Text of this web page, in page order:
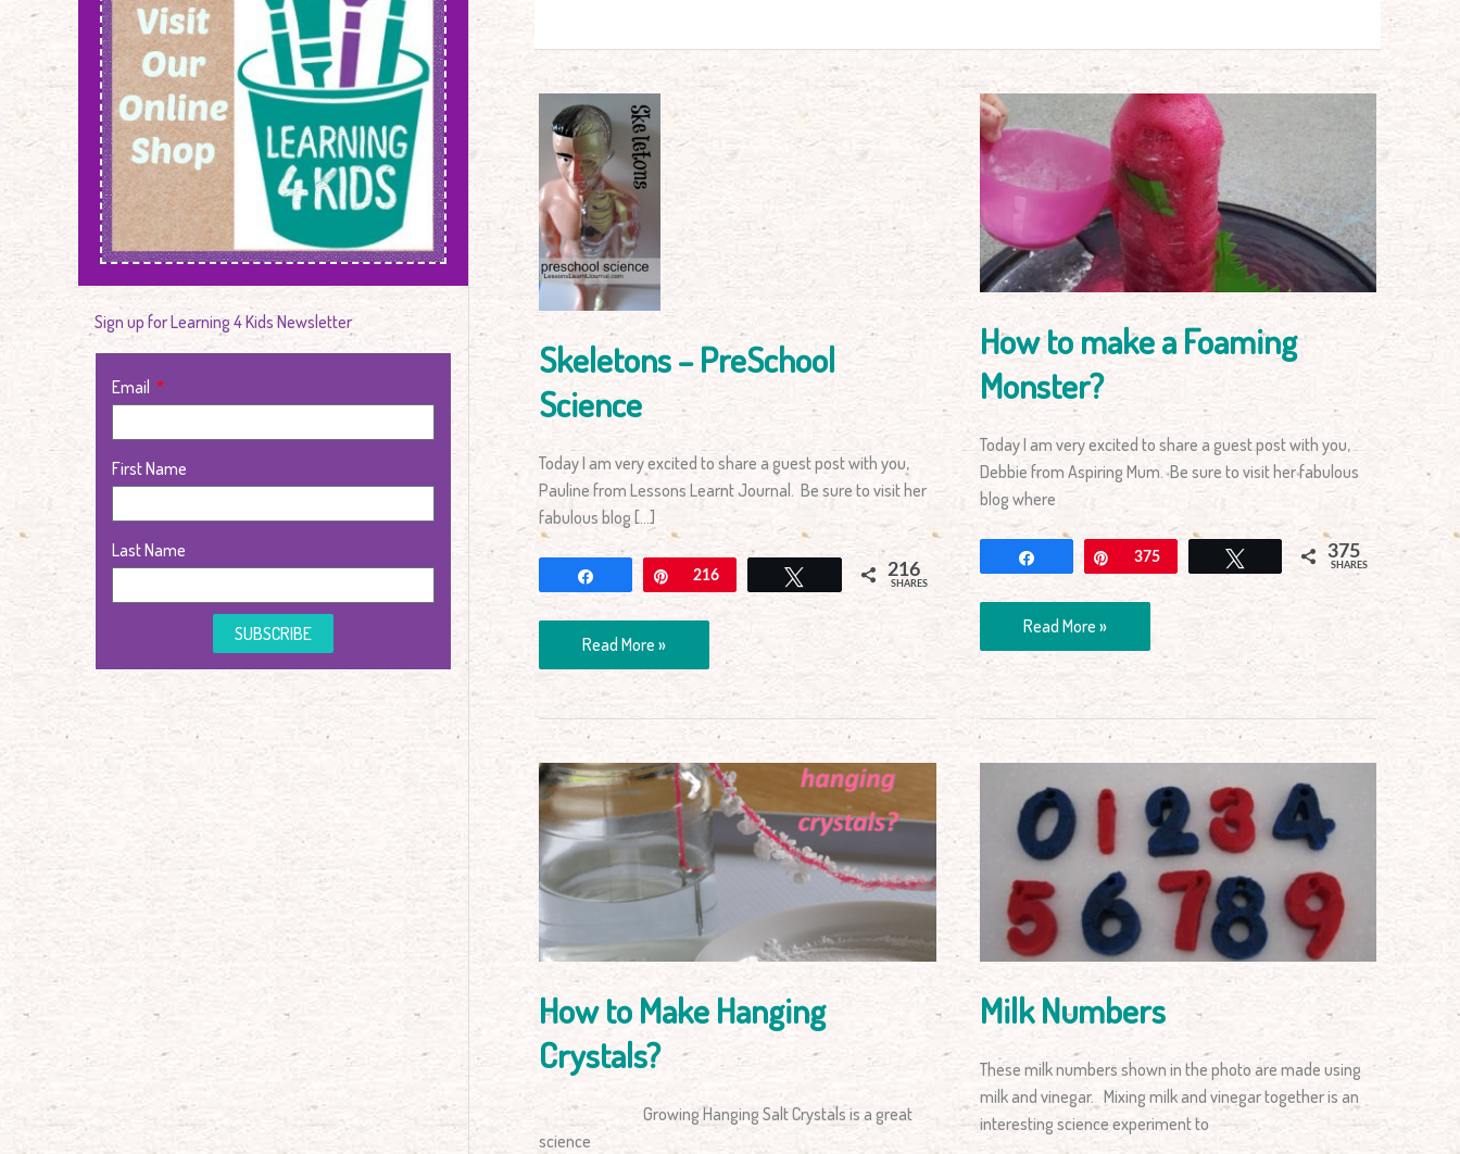
Sign up for Learning 4 Kids Newsletter
Email
First Name
Last Name
SUBSCRIBE
Skeletons – PreSchool
Science
Today I am very excited to share a guest post with you,
Pauline from Lessons Learnt Journal. Be sure to visit her
fabulous blog […]
Pin
216 216
SHARES
Skeletons
–
PreSchool
Science
Read More »
How to make a Foaming
Monster?
Today I am very excited to share a guest post with you,
Debbie from Aspiring Mum. Be sure to visit her fabulous
blog where
Pin
375 375
SHARES
to
a
Monster?
Read More »
How to Make Hanging
Crystals?
Growing Hanging Salt Crystals is a great
science
How
to
Make
Hanging
Crystals?
Milk Numbers
These milk numbers shown in the photo are made using
milk and vinegar. Mixing milk and vinegar together is an
interesting science experiment to
Numbers